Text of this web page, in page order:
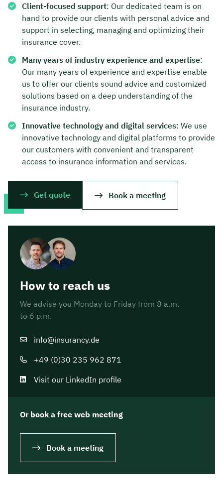
Client-focused support: Our dedicated team is on
hand to provide our clients with personal advice and
support in selecting, managing and optimizing their
insurance cover.
Many years of industry experience and expertise:
Our many years of experience and expertise enable
us to offer our clients sound advice and customized
solutions based on a deep understanding of the
insurance industry.
Innovative technology and digital services: We use
innovative technology and digital platforms to provide
our customers with convenient and transparent
access to insurance information and services.
Get quote Book a meeting
How to reach us
We advise you Monday to Friday from 8 a.m.
to 6 p.m.
info@insurancy.de
+49 (0)30 235 962 871
Visit our LinkedIn profile
Or book a free web meeting
Book a meeting